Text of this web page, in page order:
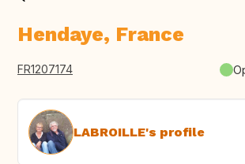
Hendaye, France
FR1207174
LABROILLE's profile